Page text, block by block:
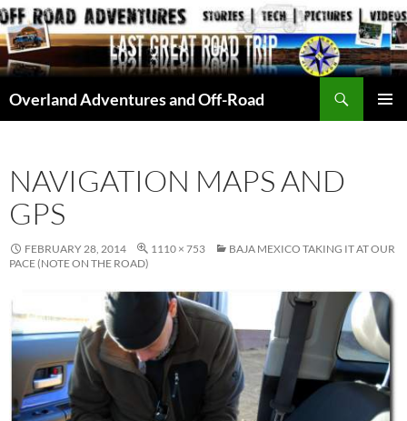
Skip
to
content
Overland Adventures and Off-Road
NAVIGATION MAPS AND
GPS
FEBRUARY 28, 2014 1110 × 753
BAJA MEXICO TAKING IT AT OUR
PACE (NOTE ON THE ROAD)